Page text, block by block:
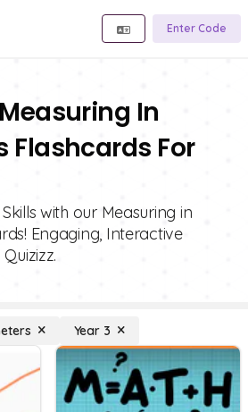
Enter Code
In
Flashcards For
with our Measuring in
Engaging, Interactive
Year 3